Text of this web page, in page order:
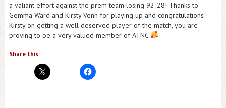
a valiant effort against the prem team losing 92-28! Thanks to
Gemma Ward and Kirsty Venn for playing up and congratulations
Kirsty on getting a well deserved player of the match, you are
proving to be a very valued member of ATNC
Share this: